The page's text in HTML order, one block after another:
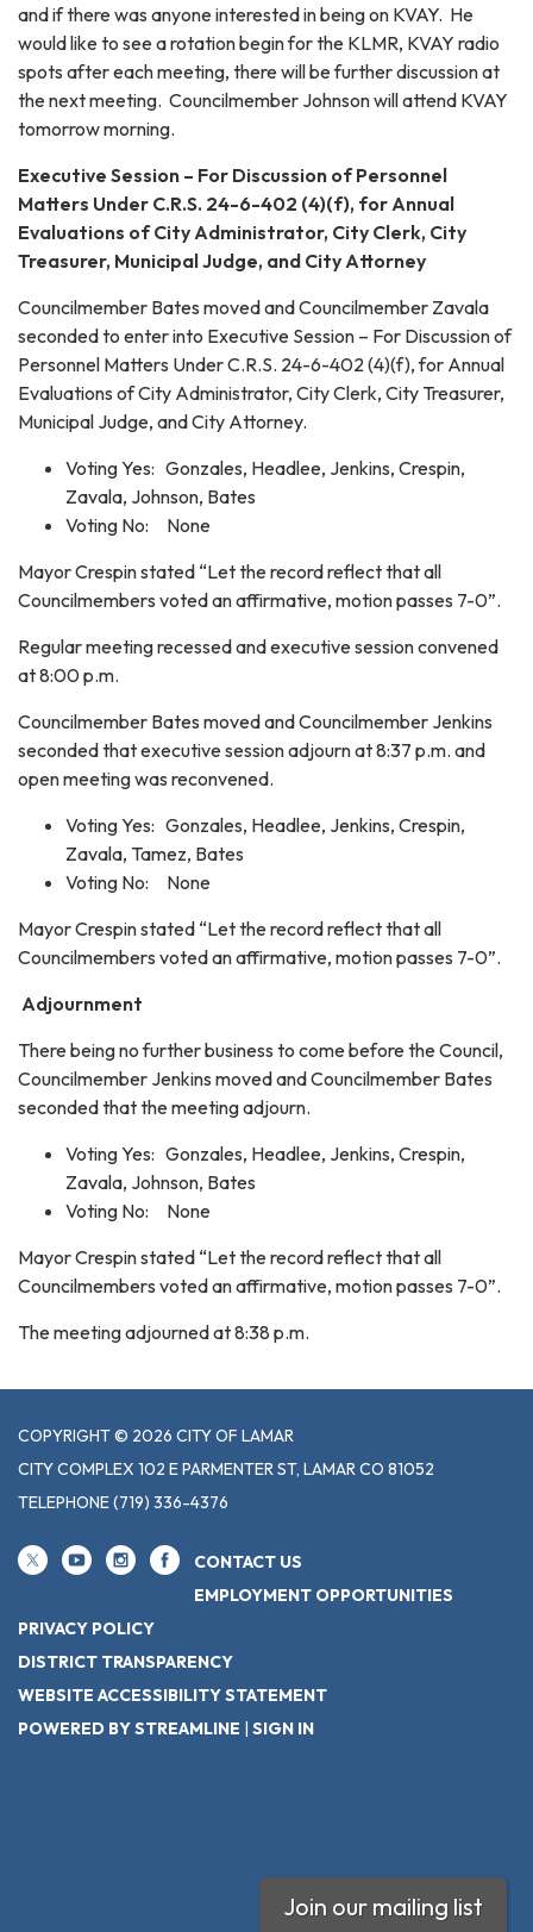
and if there was anyone interested in being on KVAY. He
would like to see a rotation begin for the KLMR, KVAY radio
spots after each meeting, there will be further discussion at
the next meeting. Councilmember Johnson will attend KVAY
tomorrow morning.
Executive Session – For Discussion of Personnel
Matters Under C.R.S. 24-6-402 (4)(f), for Annual
Evaluations of City Administrator, City Clerk, City
Treasurer, Municipal Judge, and City Attorney
Councilmember Bates moved and Councilmember Zavala
seconded to enter into Executive Session – For Discussion of
Personnel Matters Under C.R.S. 24-6-402 (4)(f), for Annual
Evaluations of City Administrator, City Clerk, City Treasurer,
Municipal Judge, and City Attorney.
Voting Yes: Gonzales, Headlee, Jenkins, Crespin,
Zavala, Johnson, Bates
Voting No: None
Mayor Crespin stated “Let the record reflect that all
Councilmembers voted an affirmative, motion passes 7-0”.
Regular meeting recessed and executive session convened
at 8:00 p.m.
Councilmember Bates moved and Councilmember Jenkins
seconded that executive session adjourn at 8:37 p.m. and
open meeting was reconvened.
Voting Yes: Gonzales, Headlee, Jenkins, Crespin,
Zavala, Tamez, Bates
Voting No: None
Mayor Crespin stated “Let the record reflect that all
Councilmembers voted an affirmative, motion passes 7-0”.
Adjournment
There being no further business to come before the Council,
Councilmember Jenkins moved and Councilmember Bates
seconded that the meeting adjourn.
Voting Yes: Gonzales, Headlee, Jenkins, Crespin,
Zavala, Johnson, Bates
Voting No: None
Mayor Crespin stated “Let the record reflect that all
Councilmembers voted an affirmative, motion passes 7-0”.
The meeting adjourned at 8:38 p.m.
COPYRIGHT © 2026 CITY OF LAMAR
CITY COMPLEX 102 E PARMENTER ST, LAMAR CO 81052
TELEPHONE(719) 336-4376
CONTACT US
EMPLOYMENT OPPORTUNITIES
PRIVACY POLICY
DISTRICT TRANSPARENCY
WEBSITE ACCESSIBILITY STATEMENT
POWERED BY STREAMLINE | SIGN IN
Join our mailing list